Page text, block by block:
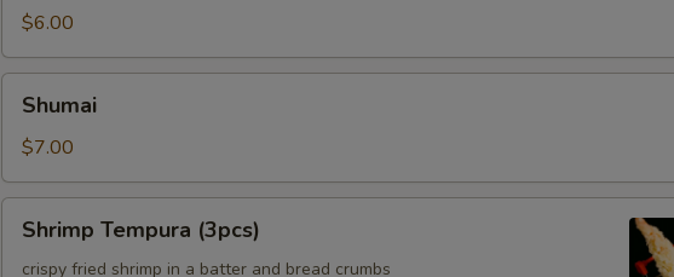
$6.00
Shumai
$7.00
Tempura
(3pcs)
Shrimp Tempura (3pcs)
crispy fried shrimp in a batter and bread crumbs